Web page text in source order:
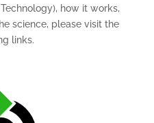
how it works,
science, please visit the
links.